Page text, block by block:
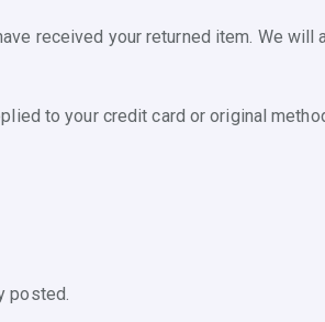
received your returned item. We will
to your credit card or original
posted.